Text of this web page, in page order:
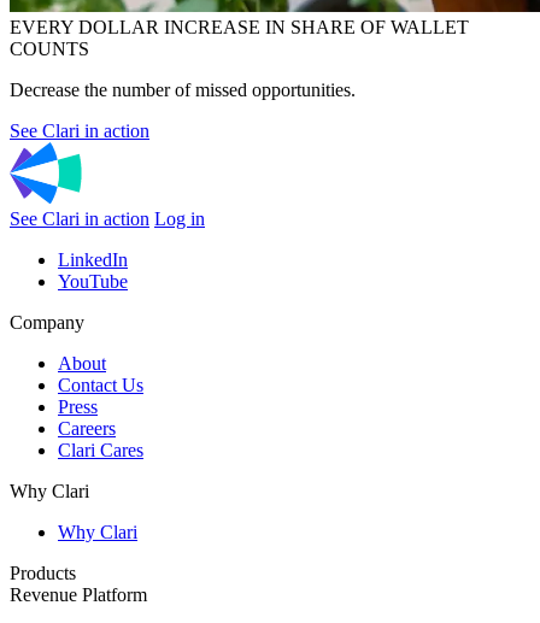
EVERY DOLLAR INCREASE IN SHARE OF WALLET
COUNTS
Decrease the number of missed opportunities.
See Clari in action
See Clari in action Log in
LinkedIn
YouTube
Company
About
Contact Us
Press
Careers
Clari Cares
Why Clari
Why Clari
Products
Revenue Platform